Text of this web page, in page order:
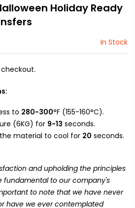
Holiday Ready
In Stock
to 280-300°F (155-160°C).
(6KG) for 9-13 seconds.
material to cool for 20 seconds.
and upholding the principles
fundamental to our company's
to note that we have never
have we ever contemplated